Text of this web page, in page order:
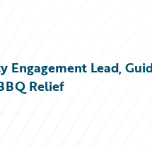
Engagement Lead,
Relief